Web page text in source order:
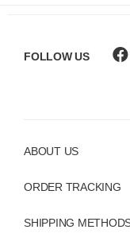
ABOUT US
ORDER TRACKING
SHIPPING
FOLLOW US